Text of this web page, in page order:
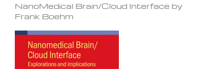
NanoMedical Brain/Cloud Interface by
Frank Boehm